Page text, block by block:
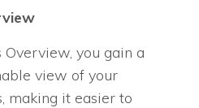
you gain a
view of your
making it easier to